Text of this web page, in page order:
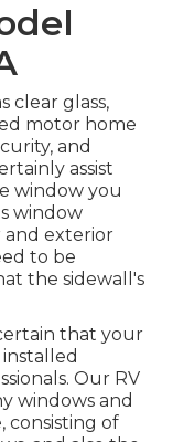
clear glass,
motor home
and
assist
window you
window
exterior
to be
the sidewall's
that your
Our RV
windows and
consisting of